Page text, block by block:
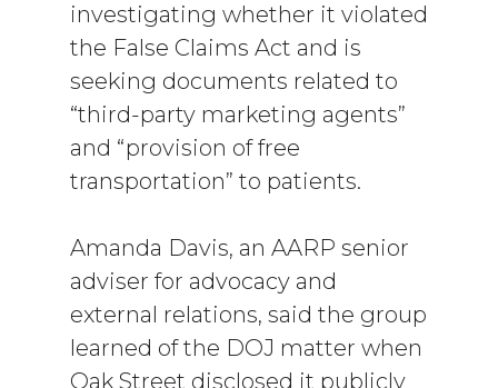
investigating whether it violated
the False Claims Act and is
seeking documents related to
“third-party marketing agents”
and “provision of free
transportation” to patients.
Amanda Davis, an AARP senior
adviser for advocacy and
external relations, said the group
learned of the DOJ matter when
Oak Street disclosed it publicly